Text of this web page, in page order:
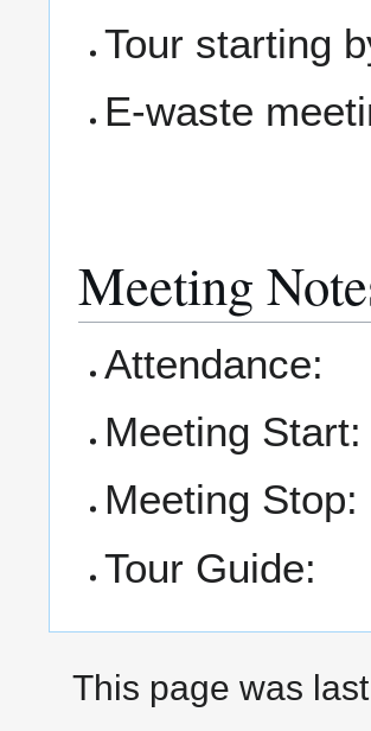
Tour starting
E-waste
Meeting
Attendance:
Meeting Start:
Meeting Stop:
Tour Guide:
This page was